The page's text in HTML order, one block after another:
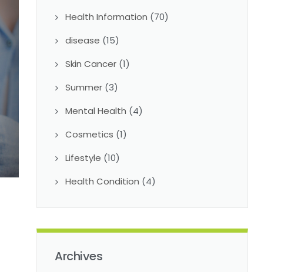
Health Information (70)
disease (15)
Skin Cancer (1)
Summer (3)
Mental Health (4)
Cosmetics (1)
Lifestyle (10)
Health Condition (4)
Archives